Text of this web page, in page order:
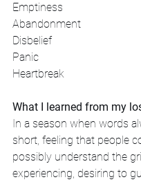
Emptiness
Abandonment
Disbelief
Panic
Heartbreak
What I learned from my
In a season when words
short, feeling that people
possibly understand the
experiencing, desiring to